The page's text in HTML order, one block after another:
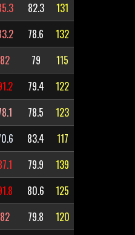
82.3
131
78.6
132
82 79
115
79.4
122
78.5
123
83.4
117
79.9
139
80.6
125
82 79.8
120